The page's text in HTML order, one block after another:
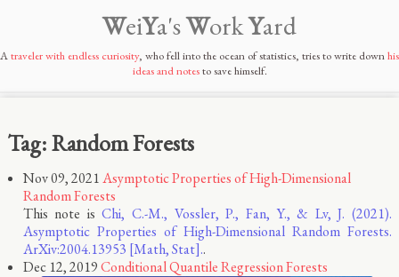
WeiYa'sWorkYard
Atraveler with endless curiosity, who fell into the ocean of statistics, tries to write downhis
ideas and notesto save himself.
Tag: Random Forests
Nov 09, 2021Asymptotic Properties of High-Dimensional
Random Forests
This note isChi, C.-M., Vossler, P., Fan, Y., & Lv, J. (2021).
Asymptotic Properties of High-Dimensional Random Forests.
ArXiv:2004.13953 [Math, Stat]..
Dec 12, 2019Conditional Quantile Regression Forests